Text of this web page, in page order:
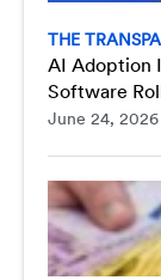
THE
AI Adoption
Software
June 24, 2026